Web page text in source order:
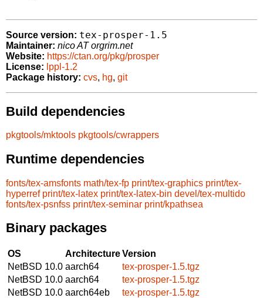
Source version: tex-prosper-1.5
Maintainer: nico AT orgrim.net
Website: https://ctan.org/pkg/prosper
License: lppl-1.2
Package history: cvs, hg, git
Build dependencies
pkgtools/mktools pkgtools/cwrappers
Runtime dependencies
fonts/tex-amsfonts math/tex-fp print/tex-graphics print/tex-
hyperref print/tex-latex print/tex-latex-bin devel/tex-multido
fonts/tex-psnfss print/tex-seminar print/kpathsea
Binary packages
OS ArchitectureVersion
NetBSD 10.0 aarch64
tex-prosper-1.5.tgz
NetBSD 10.0 aarch64
tex-prosper-1.5.tgz
NetBSD 10.0 aarch64eb
tex-prosper-1.5.tgz